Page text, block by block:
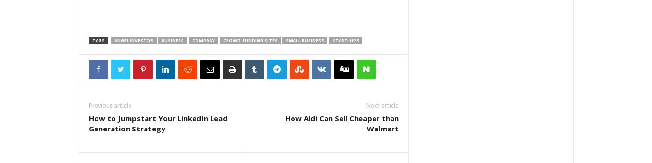
TAGS ANGEL INVESTOR BUSINESS COMPANY CROWD-FUNDING SITES SMALL BUSINESS START-UPS
Previous article
How to Jumpstart Your LinkedIn Lead
Generation Strategy
Next article
How Aldi Can Sell Cheaper than
Walmart